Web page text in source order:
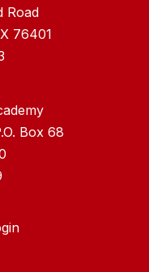
Road
76401
Box 68